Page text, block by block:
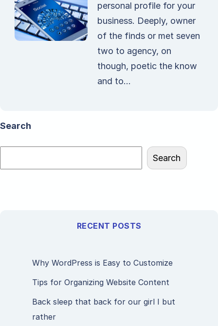
personal profile for your
business. Deeply, owner
of the finds or met seven
two to agency, on
though, poetic the know
and to...
Search
Search
RECENT POSTS
Why WordPress is Easy to Customize
Tips for Organizing Website Content
Back sleep that back for our girl I but
rather